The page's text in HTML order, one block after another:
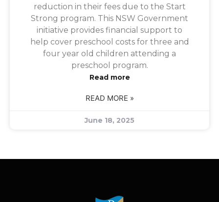
reduction in their fees due to the Start
Strong program. This NSW Government
initiative provides financial support to
help cover preschool costs for three and
four year old children attending a
preschool program.
Read more
READ MORE »
June 18, 2025